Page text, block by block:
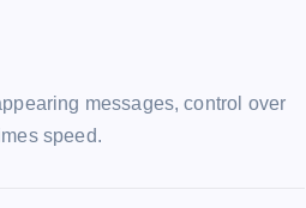
messages, control over
speed.